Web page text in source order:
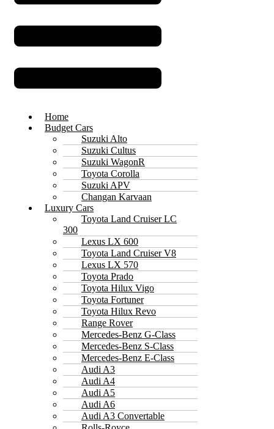
Home
Budget Cars
Suzuki Alto
Suzuki Cultus
Suzuki WagonR
Toyota Corolla
Suzuki APV
Changan Karvaan
Luxury Cars
Toyota Land Cruiser LC
300
Lexus LX 600
Toyota Land Cruiser V8
Lexus LX 570
Toyota Prado
Toyota Hilux Vigo
Toyota Fortuner
Toyota Hilux Revo
Range Rover
Mercedes-Benz G-Class
Mercedes-Benz S-Class
Mercedes-Benz E-Class
Audi A3
Audi A4
Audi A5
Audi A6
Audi A3 Convertable